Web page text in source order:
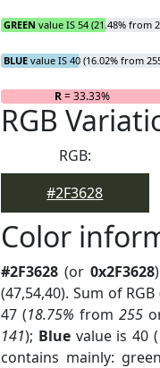
GREEN value IS 54 (21.48% from
BLUE value IS 40 (16.02% from
R= 33.33%
RGB
RGB:
#2F3628
Color
#2F3628 (or 0x2F3628
(47,54,40). Sum of
47 (18.75% from 255
141); Bluevalue is 40 (
contains mainly: